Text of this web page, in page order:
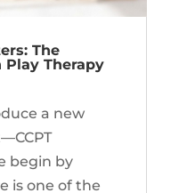
The
Play Therapy
a new
begin by
is one of the